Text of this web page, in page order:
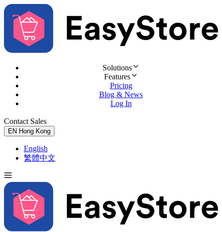
Solutions
Features
Pricing
Blog & News
Log In
Contact Sales
EN Hong Kong
English
繁體中文